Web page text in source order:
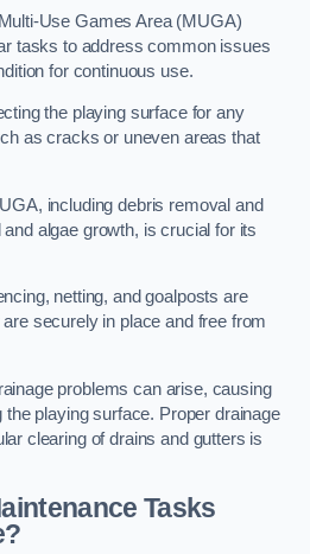
Use Games Area (MUGA)
tasks to address common issues
for continuous use.
the playing surface for any
as cracks or uneven areas that
including debris removal and
algae growth, is crucial for its
netting, and goalposts are
securely in place and free from
problems can arise, causing
the playing surface. Proper drainage
clearing of drains and gutters is
Tasks